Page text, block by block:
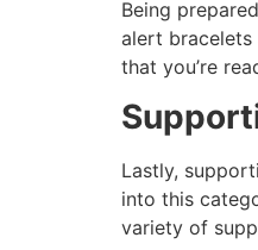
Being
alert bracelets
that you’re
Lastly,
into this
variety of